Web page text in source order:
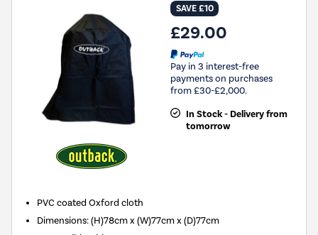
SAVE £10
£29.00
Pay in 3 interest-free
payments on purchases
from £30-£2,000.
In Stock - Delivery from
tomorrow
PVC coated Oxford cloth
Dimensions:(H)78cm x (W)77cm x (D)77cm